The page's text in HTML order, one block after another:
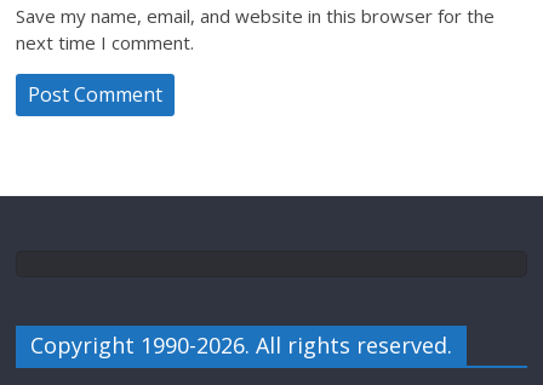
Save my name, email, and website in this browser for the
next time I comment.
Copyright 1990-2026. All rights reserved.